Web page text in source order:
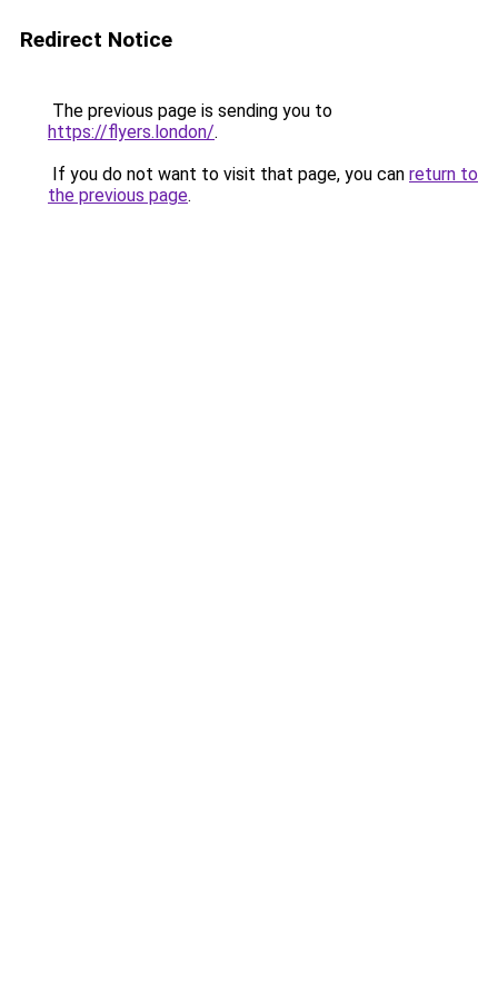
Redirect Notice
The previous page is sending you to
https://flyers.london/.
If you do not want to visit that page, you can return to
the previous page.